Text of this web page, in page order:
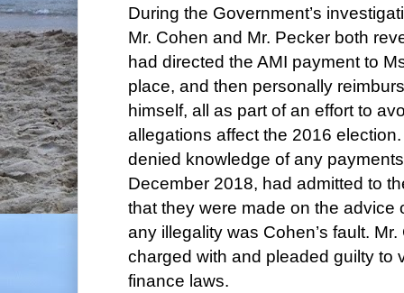
During the Government’s
Mr. Cohen and Mr. Pecker both
had directed the AMI payment to
place, and then personally
himself, all as part of an effort to
allegations affect the 2016
denied knowledge of any
December 2018, had admitted to
that they were made on the advice
any illegality was Cohen’s fault.
charged with and pleaded guilty to
finance laws.